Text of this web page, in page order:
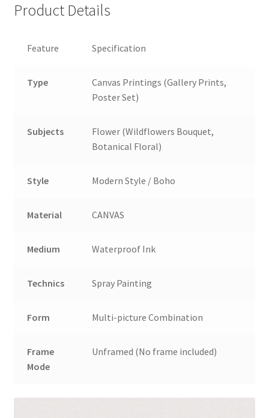
Product Details
Feature Specification
Type
Canvas Printings (Gallery Prints,
Poster Set)
Subjects
Flower (Wildflowers Bouquet,
Botanical Floral)
Style Modern Style / Boho
Material CANVAS
Medium Waterproof Ink
Technics Spray Painting
Form Multi-picture Combination
Frame
Mode
Unframed (No frame included)